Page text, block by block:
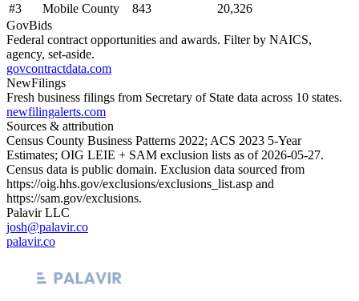
#3 Mobile County 843
20,326
GovBids
Federal contract opportunities and awards. Filter by NAICS,
agency, set-aside.
govcontractdata.com
NewFilings
Fresh business filings from Secretary of State data across 10 states.
newfilingalerts.com
Sources & attribution
Census County Business Patterns 2022; ACS 2023 5-Year
Estimates; OIG LEIE + SAM exclusion lists as of 2026-05-27.
Census data is public domain. Exclusion data sourced from
https://oig.hhs.gov/exclusions/exclusions_list.asp and
https://sam.gov/exclusions.
Palavir LLC
josh@palavir.co
palavir.co